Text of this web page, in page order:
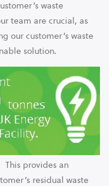
waste
team are crucial, as
our customer’s waste
solution.
This provides an
residual waste